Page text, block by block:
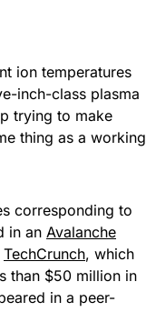
ion temperatures
inch-class plasma
trying to make
thing as a working
corresponding to
in an Avalanche
TechCrunch, which
than $50 million in
in a peer-